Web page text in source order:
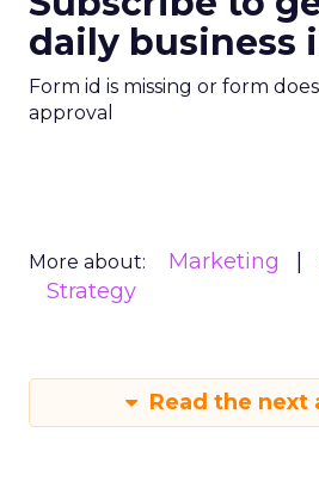
daily business
Form id is missing or form
approval
More about: Marketing
Strategy
Read the next